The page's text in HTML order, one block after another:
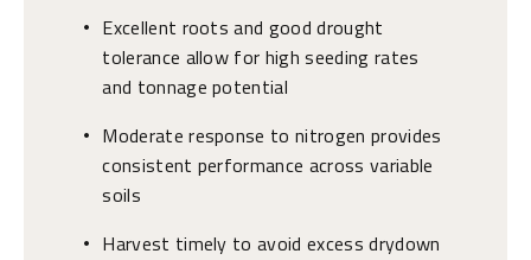
•
Excellent roots and good drought
tolerance allow for high seeding rates
and tonnage potential
•
Moderate response to nitrogen provides
consistent performance across variable
soils
• Harvest timely to avoid excess drydown